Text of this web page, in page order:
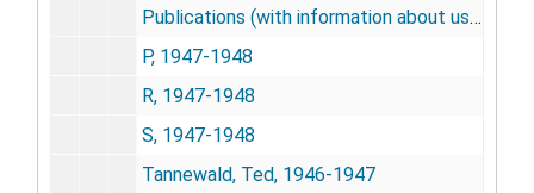
Publications (with information about us), 1946-1947
P, 1947-1948
R, 1947-1948
S, 1947-1948
Tannewald, Ted, 1946-1947